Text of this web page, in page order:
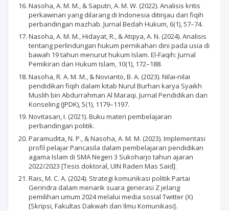
Nasoha, A. M. M., & Saputri, A. M. W. (2022). Analisis kritis
perkawinan yang dilarang di Indonesia ditinjau dari fiqih
perbandingan mazhab. Jurnal Bedah Hukum, 6(1), 57–74.
Nasoha, A. M. M., Hidayat, R., & Atqiya, A. N. (2024). Analisis
tentang perlindungan hukum pernikahan dini pada usia di
bawah 19 tahun menurut hukum Islam. El-Faqih: Jurnal
Pemikiran dan Hukum Islam, 10(1), 172–188.
Nasoha, R. A. M. M., & Novianto, B. A. (2023). Nilai-nilai
pendidikan fiqih dalam kitab Nurul Burhan karya Syaikh
Muslih bin Abdurrahman Al Maraqi. Jurnal Pendidikan dan
Konseling (JPDK), 5(1), 1179–1197.
Novitasari, I. (2021). Buku materi pembelajaran
perbandingan politik.
Paramudita, N. P., & Nasoha, A. M. M. (2023). Implementasi
profil pelajar Pancasila dalam pembelajaran pendidikan
agama Islam di SMA Negeri 3 Sukoharjo tahun ajaran
2022/2023 [Tesis doktoral, UIN Raden Mas Said].
Rais, M. C. A. (2024). Strategi komunikasi politik Partai
Gerindra dalam menarik suara generasi Z jelang
pemilihan umum 2024 melalui media sosial Twitter (X)
[Skripsi, Fakultas Dakwah dan Ilmu Komunikasi].